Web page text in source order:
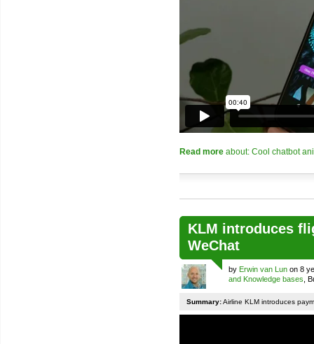
Read more about: Cool chatbot
KLM introduces
WeChat
by Erwin van Lun on 8
and Knowledge bases ,
Summary:Airline KLM introduces